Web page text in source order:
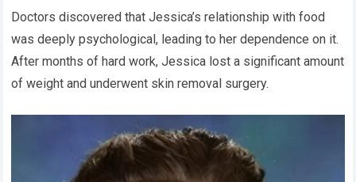
Doctors discovered that Jessica’s relationship with food
was deeply psychological, leading to her dependence on it.
After months of hard work, Jessica lost a significant amount
of weight and underwent skin removal surgery.